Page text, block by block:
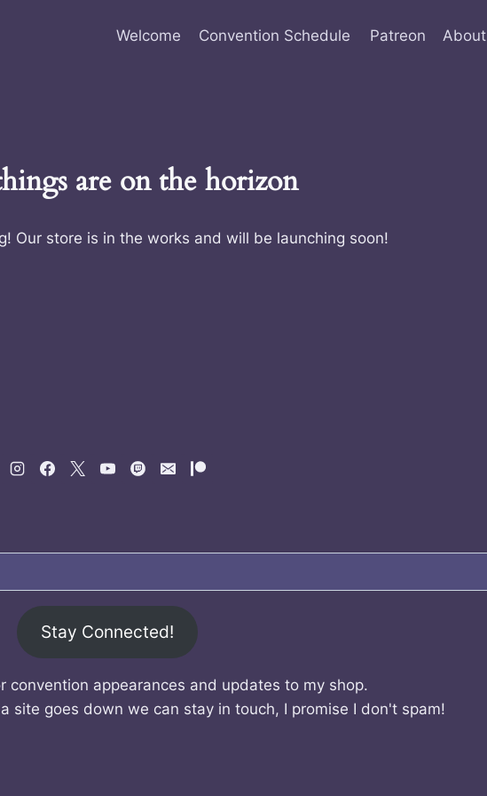
Welcome Convention Schedule Patreon About
are on the horizon
Our store is in the works and will be launching soon!
Stay Connected!
convention appearances and updates to my shop.
site goes down we can stay in touch, I promise I don't spam!